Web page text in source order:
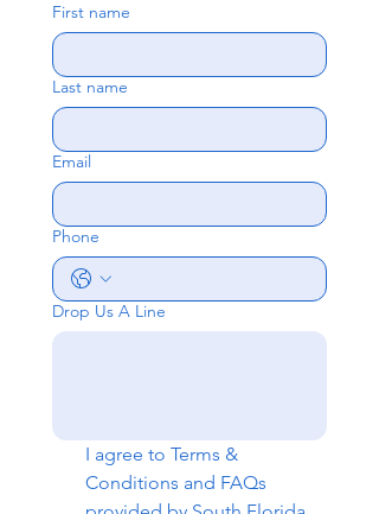
First name
Last name
Email
Phone
Drop Us A Line
I agree to Terms &
Conditions and FAQs